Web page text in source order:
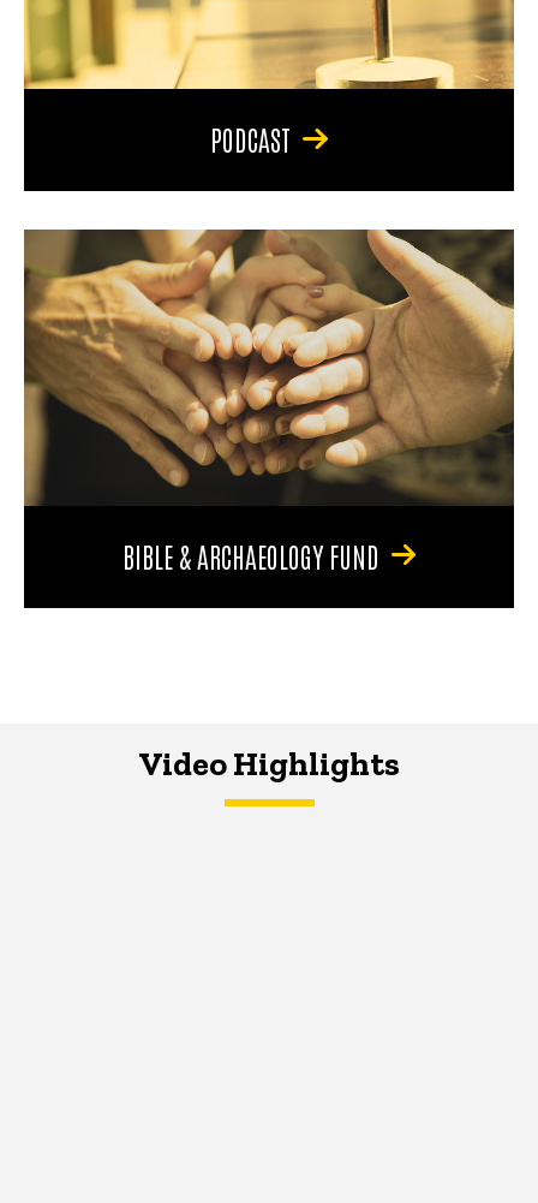
PODCAST
BIBLE & ARCHAEOLOGY FUND
Video Highlights